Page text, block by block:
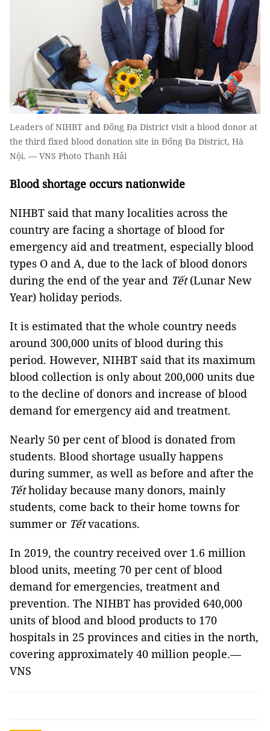
Leaders of NIHBT and Đống Đa District visit a blood donor at
the third fixed blood donation site in Đống Đa District, Hà
Nội. — VNS Photo Thanh Hải
Blood shortage occurs nationwide
NIHBT said that many localities across the
country are facing a shortage of blood for
emergency aid and treatment, especially blood
types O and A, due to the lack of blood donors
during the end of the year and Tết(Lunar New
Year) holiday periods.
It is estimated that the whole country needs
around 300,000 units of blood during this
period. However, NIHBT said that its maximum
blood collection is only about 200,000 units due
to the decline of donors and increase of blood
demand for emergency aid and treatment.
Nearly 50 per cent of blood is donated from
students. Blood shortage usually happens
during summer, as well as before and after the
Tếtholiday because many donors, mainly
students, come back to their home towns for
summer or Tếtvacations.
In 2019, the country received over 1.6 million
blood units, meeting 70 per cent of blood
demand for emergencies, treatment and
prevention. The NIHBT has provided 640,000
units of blood and blood products to 170
hospitals in 25 provinces and cities in the north,
covering approximately 40 million people.—
VNS